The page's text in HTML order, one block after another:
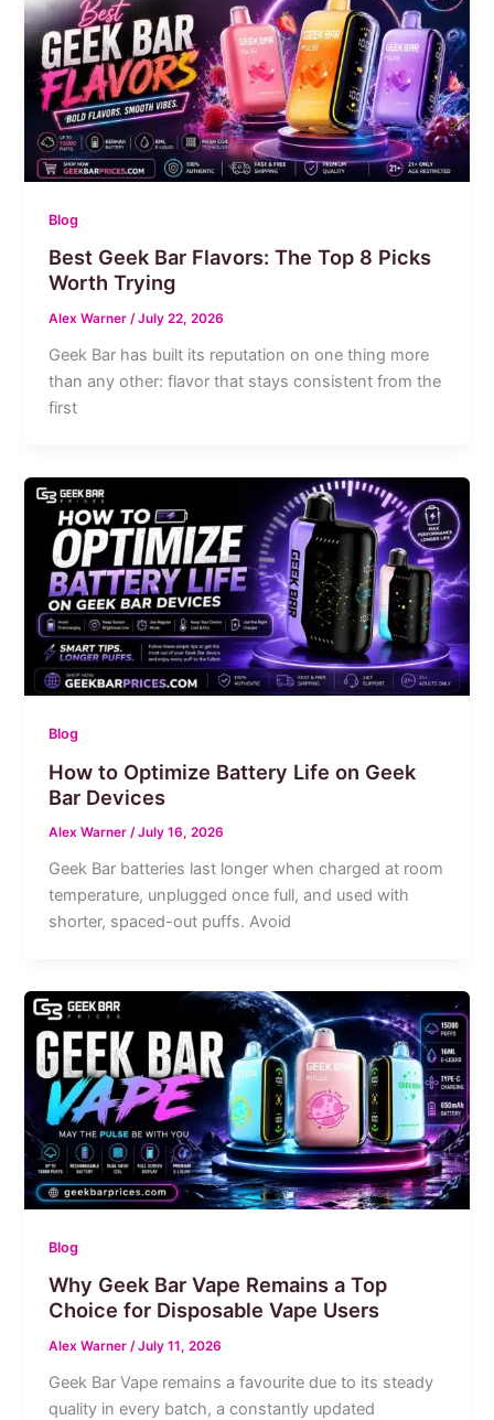
Blog
Best Geek Bar Flavors: The Top 8 Picks
Worth Trying
Alex Warner/July 22, 2026
Geek Bar has built its reputation on one thing more
than any other: flavor that stays consistent from the
first
Blog
How to Optimize Battery Life on Geek
Bar Devices
Alex Warner/July 16, 2026
Geek Bar batteries last longer when charged at room
temperature, unplugged once full, and used with
shorter, spaced-out puffs. Avoid
Blog
Why Geek Bar Vape Remains a Top
Choice for Disposable Vape Users
Alex Warner/July 11, 2026
Geek Bar Vape remains a favourite due to its steady
quality in every batch, a constantly updated